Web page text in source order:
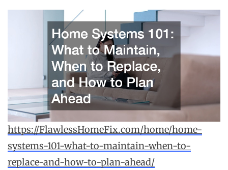
https://FlawlessHomeFix.com/home/home-
systems-101-what-to-maintain-when-to-
replace-and-how-to-plan-ahead/